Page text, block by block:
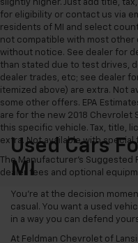
slightly higher. Just add title,
for eligibility or contact us via
residents of MI and select
not compatible with most
without notice. See dealer for
than stated due to test drives,
dealer trades, etc; see dealer
itemized above) are extra. Not
some other offers. EPA
are for the new 2018 Chevrolet
this specific vehicle. Tax, title,
extra. Not available with
The Manufacturer's
dealer fees and optional
Used Cars
MI
You’re at the decision
casual. You want a used
in a way you can defend
At Feldman Chevrolet of